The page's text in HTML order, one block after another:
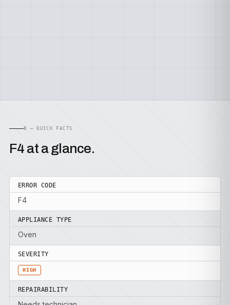
B — QUICK FACTS
F4 at a glance.
ERROR CODE
F4
APPLIANCE TYPE
Oven
SEVERITY
HIGH
REPAIRABILITY